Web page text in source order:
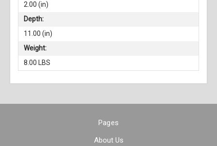
2.00 (in)
Depth:
11.00 (in)
Weight:
8.00 LBS
Pages
About Us